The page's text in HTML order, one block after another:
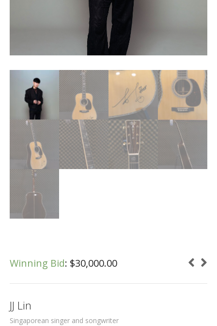
Winning Bid: $30,000.00
JJ Lin
Singaporean singer and songwriter